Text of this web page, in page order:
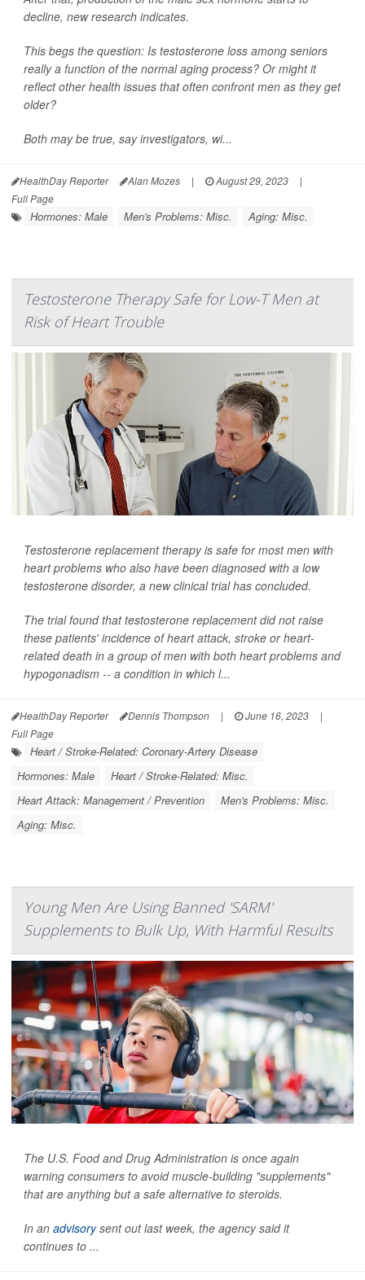
decline, new research indicates.
This begs the question: Is testosterone loss among seniors
really a function of the normal aging process? Or might it
reflect other health issues that often confront men as they get
older?
Both may be true, say investigators, wi...
HealthDay Reporter Alan Mozes | August 29, 2023
|
Full Page
Hormones: Male Men's Problems: Misc. Aging: Misc.
Testosterone Therapy Safe for Low-T Men at
Risk of Heart Trouble
Testosterone replacement therapy is safe for most men with
heart problems who also have been diagnosed with a low
testosterone disorder, a new clinical trial has concluded.
The trial found that testosterone replacement did not raise
these patients' incidence of heart attack, stroke or heart-
related death in a group of men with both heart problems and
hypogonadism -- a condition in which l...
HealthDay Reporter Dennis Thompson | June 16, 2023
|
Full Page
Heart / Stroke-Related: Coronary-Artery Disease
Hormones: Male
Heart / Stroke-Related: Misc.
Heart Attack: Management / Prevention
Men's Problems: Misc.
Aging: Misc.
Young Men Are Using Banned 'SARM'
Supplements to Bulk Up, With Harmful Results
The U.S. Food and Drug Administration is once again
warning consumers to avoid muscle-building "supplements"
that are anything but a safe alternative to steroids.
In an advisorysent out last week, the agency said it
continues to ...